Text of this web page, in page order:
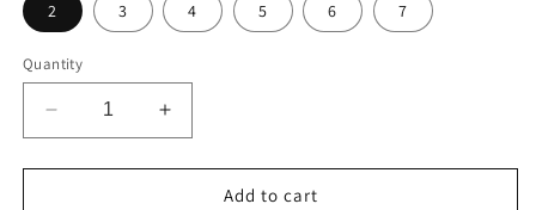
2 3 4 5 6 7
Quantity
Decrease
quantity
for
Increase
quantity
for
Add to cart